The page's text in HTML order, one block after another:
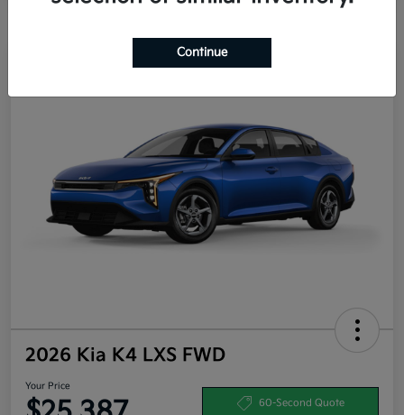
2026 Kia K4 LXS FWD
Your Price
60-Second Quote
Continue